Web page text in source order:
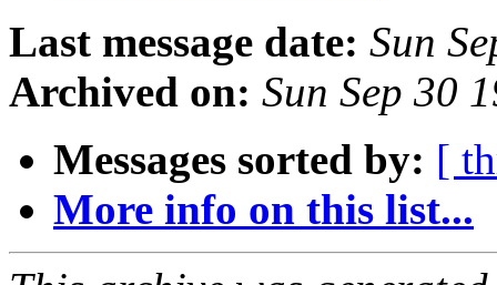
Last message date: Sun
Archived on: Sun Sep 30
Messages sorted by: [
More info on this list...